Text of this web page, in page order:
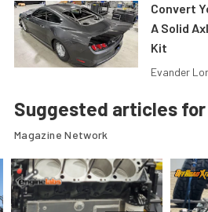
Convert
A Solid
Kit
Evander
Suggested articles for
Magazine Network